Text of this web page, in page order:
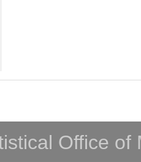
Office of